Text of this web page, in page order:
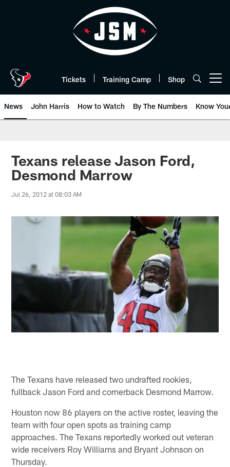
Tickets Training Camp Shop
News John Harris How to Watch By The Numbers Know
Texans release Jason Ford,
Desmond Marrow
Jul 26, 2012 at 08:03 AM
The Texans have released two undrafted rookies,
fullback Jason Ford and cornerback Desmond Marrow.
Houston now 86 players on the active roster, leaving the
team with four open spots as training camp
approaches. The Texans reportedly worked out veteran
wide receivers Roy Williams and Bryant Johnson on
Thursday.